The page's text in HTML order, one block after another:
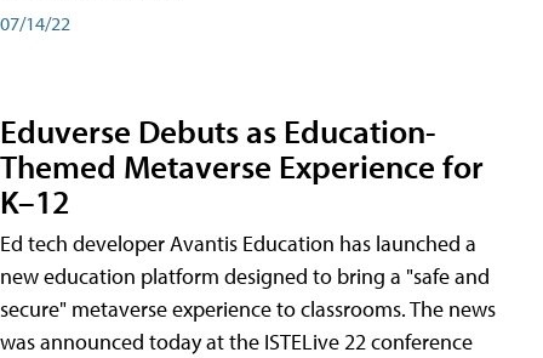
07/14/22
Eduverse Debuts as Education-
Themed Metaverse Experience for
K–12
Ed tech developer Avantis Education has launched a
new education platform designed to bring a "safe and
secure" metaverse experience to classrooms. The news
was announced today at the ISTELive 22 conference